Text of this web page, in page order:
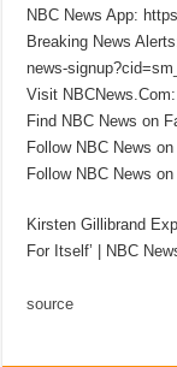
NBC News App:
Breaking News
news-
Visit
Find NBC News on
Follow NBC News
Follow NBC News
Kirsten Gillibrand
For Itself’ | NBC
source